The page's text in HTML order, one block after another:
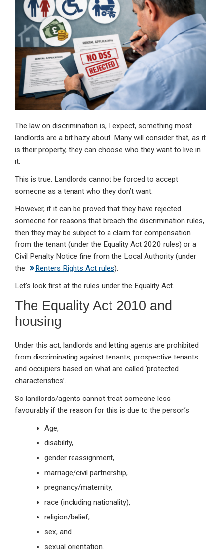
dI
n
b
o
o
k
s
A
p
p
The law on discrimination is, I expect, something most
landlords are a bit hazy about. Many will consider that, as it
is their property, they can choose who they want to live in
it.
This is true. Landlords cannot be forced to accept
someone as a tenant who they don’t want.
However, if it can be proved that they have rejected
someone for reasons that breach the discrimination rules,
then they may be subject to a claim for compensation
from the tenant (under the Equality Act 2020 rules) or a
Civil Penalty Notice fine from the Local Authority (under
the
Renters Rights Act rules).
Let’s look first at the rules under the Equality Act.
The Equality Act 2010 and
housing
Under this act, landlords and letting agents are prohibited
from discriminating against tenants, prospective tenants
and occupiers based on what are called ‘protected
characteristics’.
So landlords/agents cannot treat someone less
favourably if the reason for this is due to the person’s
Age,
disability,
gender reassignment,
marriage/civil partnership,
pregnancy/maternity,
race (including nationality),
religion/belief,
sex, and
sexual orientation.